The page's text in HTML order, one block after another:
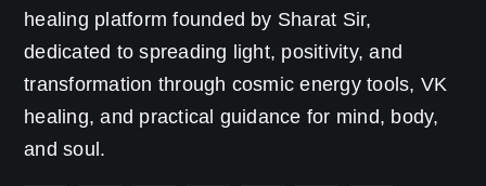
healing platform founded by Sharat Sir,
dedicated to spreading light, positivity, and
transformation through cosmic energy tools, VK
healing, and practical guidance for mind, body,
and soul.